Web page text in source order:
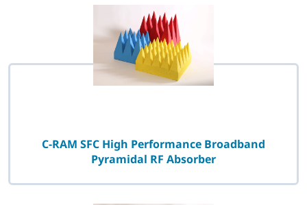
C-RAM SFC High Performance Broadband
Pyramidal RF Absorber